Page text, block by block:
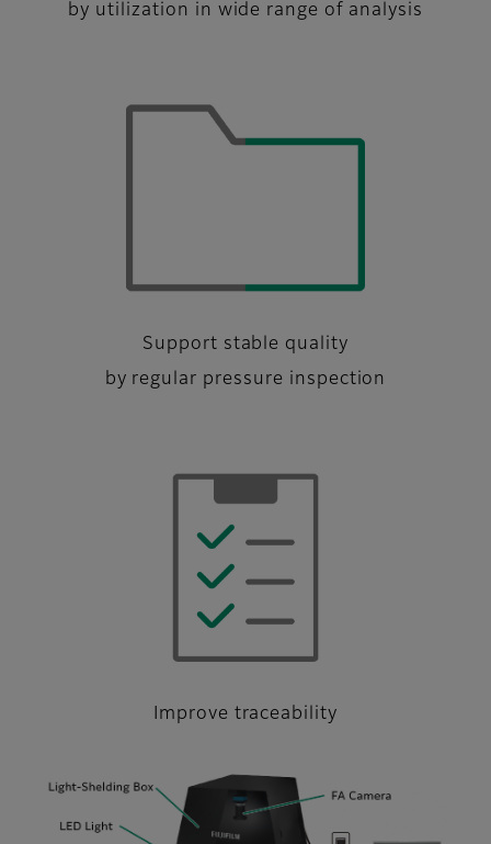
by utilization in wide range of analysis
Support stable quality
by regular pressure inspection
Improve traceability